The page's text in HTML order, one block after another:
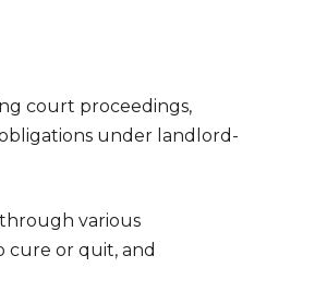
court proceedings,
under landlord-
various
cure or quit, and